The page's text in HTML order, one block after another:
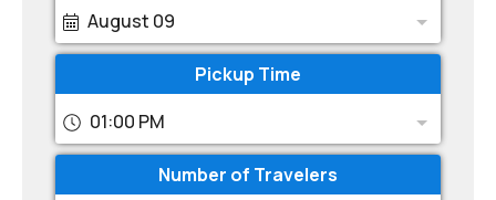
August 09
Pickup Time
01:00 PM
Number of Travelers